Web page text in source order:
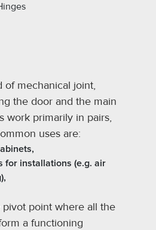
of mechanical joint,
the door and the main
work primarily in pairs,
uses are:
for installations (e.g. air
point where all the
a functioning